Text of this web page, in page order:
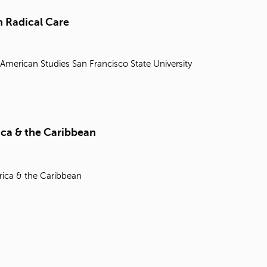
r
Radical Care
Studies San Francisco State University
& the Caribbean
& the Caribbean